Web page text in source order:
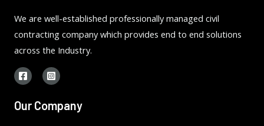
We are well-established professionally managed civil
contracting company which provides end to end solutions
across the Industry.
Our Company